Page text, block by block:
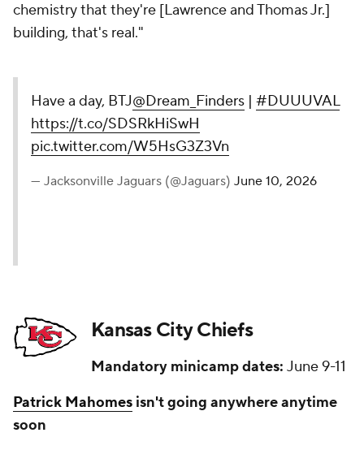
chemistry that they're [Lawrence and Thomas Jr.]
building, that's real."
Have a day, BTJ@Dream_Finders | #DUUUVAL
https://t.co/SDSRkHiSwH
pic.twitter.com/W5HsG3Z3Vn
— Jacksonville Jaguars (@Jaguars) June 10, 2026
Kansas City Chiefs
Mandatory minicamp dates: June 9-11
Patrick Mahomes isn't going anywhere anytime
soon